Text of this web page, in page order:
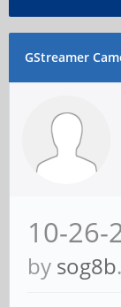
code: 0x3001)
GStreamer
10-26-
by sog8b